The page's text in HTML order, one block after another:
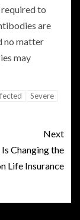
to
are
no matter
may
Severe
Next
Changing the
Life Insurance